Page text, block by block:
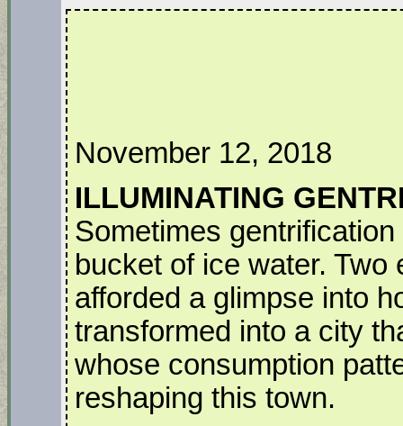
November 12, 2018
ILLUMINATING
Sometimes
bucket of ice water.
afforded a glimpse into
transformed into a city
whose consumption
reshaping this town.